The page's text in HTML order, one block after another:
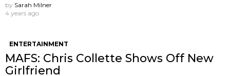
by Sarah Milner
4 years ago
ENTERTAINMENT
MAFS: Chris Collette Shows Off New
Girlfriend